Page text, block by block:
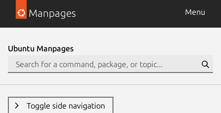
Manpages Menu
Ubuntu Manpages
Toggle side navigation